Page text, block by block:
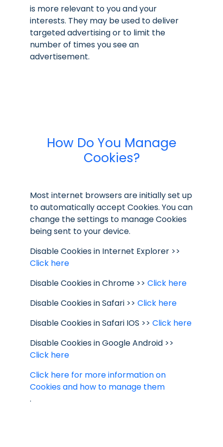
is more relevant to you and your
interests. They may be used to deliver
targeted advertising or to limit the
number of times you see an
advertisement.
How Do You Manage
Cookies?
Most internet browsers are initially set up
to automatically accept Cookies. You can
change the settings to manage Cookies
being sent to your device.
Disable Cookies in Internet Explorer >>
Click here
Disable Cookies in Chrome >> Click here
Disable Cookies in Safari >> Click here
Disable Cookies in Safari IOS >> Click here
Disable Cookies in Google Android >>
Click here
Click here for more information on
Cookies and how to manage them
.